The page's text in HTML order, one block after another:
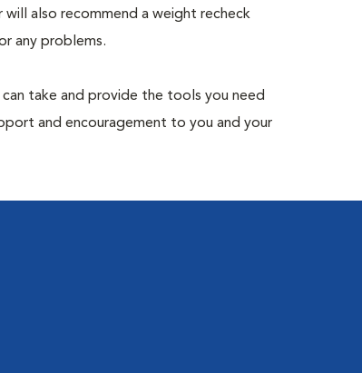
also recommend a weight recheck
any problems.
take and provide the tools you need
and encouragement to you and your